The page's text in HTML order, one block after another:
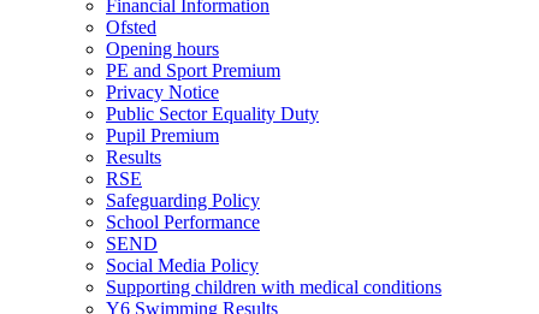
Financial Information
Ofsted
Opening hours
PE and Sport Premium
Privacy Notice
Public Sector Equality Duty
Pupil Premium
Results
RSE
Safeguarding Policy
School Performance
SEND
Social Media Policy
Supporting children with medical conditions
Y6 Swimming Results